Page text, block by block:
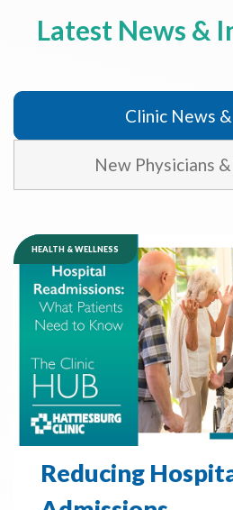
Latest News &
Clinic News
New Physicians
HEALTH & WELLNESS
Reducing